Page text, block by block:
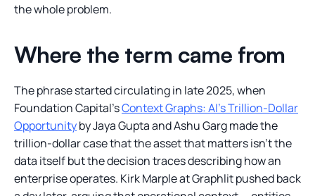
the whole problem.
Where the term came from
The phrase started circulating in late 2025, when
Foundation Capital'sContext Graphs: AI's Trillion-Dollar
Opportunityby Jaya Gupta and Ashu Garg made the
trillion-dollar case that the asset that matters isn't the
data itself but the decision traces describing how an
enterprise operates. Kirk Marple at Graphlit pushed back